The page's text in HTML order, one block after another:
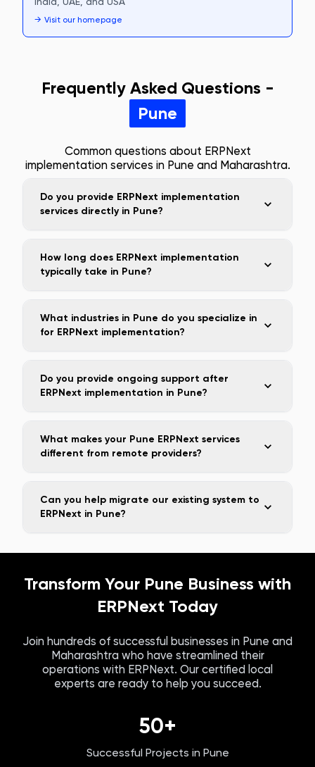
→ Visit our homepage
Frequently Asked Questions -
Pune
Common questions about ERPNext
implementation services in Pune and Maharashtra.
Do you provide ERPNext implementation
services directly in Pune?
How long does ERPNext implementation
typically take in Pune?
What industries in Pune do you specialize in
for ERPNext implementation?
Do you provide ongoing support after
ERPNext implementation in Pune?
What makes your Pune ERPNext services
different from remote providers?
Can you help migrate our existing system to
ERPNext in Pune?
Transform Your Pune Business with
ERPNext Today
Join hundreds of successful businesses in Pune and
Maharashtrawho have streamlined their
operations with ERPNext. Our certified local
experts are ready to help you succeed.
50+
Successful Projects in Pune